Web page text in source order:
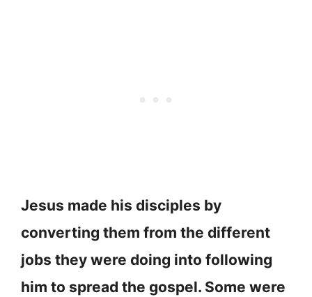
Jesus made his disciples by
converting them from the different
jobs they were doing into following
him to spread the gospel. Some were